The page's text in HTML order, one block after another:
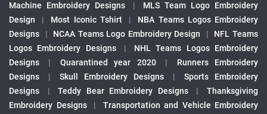
Machine Embroidery Designs
|
MLS Team Logo Embroidery
Design
| Most Iconic Tshirt |
NBA Teams Logos Embroidery
Designs
| NCAA Teams Logo Embroidery Design |
NFL Teams
Logos Embroidery Designs
|
NHL Teams Logos Embroidery
Designs
| Quarantined year 2020 |
Runners Embroidery
Designs
| Skull Embroidery Designs |
Sports Embroidery
Designs
| Teddy Bear Embroidery Designs |
Thanksgiving
Embroidery Designs
|
Transportation and Vehicle Embroidery